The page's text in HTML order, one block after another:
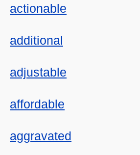
actionable
additional
adjustable
affordable
aggravated